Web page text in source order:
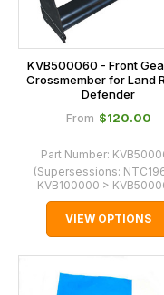
KVB500060 - Front
Crossmember for Land
Defender
From $‌120.00
Part Number:
(Supersessions:
KVB100000 >
VIEW OPTIONS